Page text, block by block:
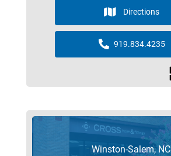
Directions
919.834.4235
Winston-Salem, NC